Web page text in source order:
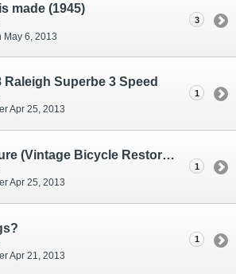
made (1945)
May 6, 2013
3
Raleigh Superbe 3 Speed
Apr 25, 2013
1
Trash to Treasure (Vintage Bicycle Restoration) - Video
Apr 25, 2013
1
Apr 21, 2013
1